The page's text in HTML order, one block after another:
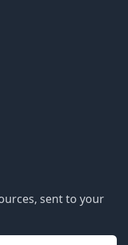
sent to your